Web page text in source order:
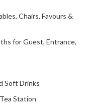
Chairs, Favours &
for Guest, Entrance,
Soft Drinks
Station